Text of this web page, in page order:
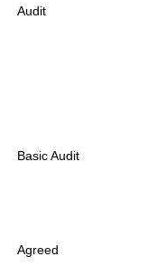
Audit
Basic Audit
Agreed